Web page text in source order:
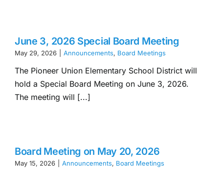
June 3, 2026 Special Board Meeting
May 29, 2026 Announcements, Board Meetings
The Pioneer Union Elementary School District will
hold a Special Board Meeting on June 3, 2026.
The meeting will [...]
Board Meeting on May 20, 2026
May 15, 2026 Announcements, Board Meetings